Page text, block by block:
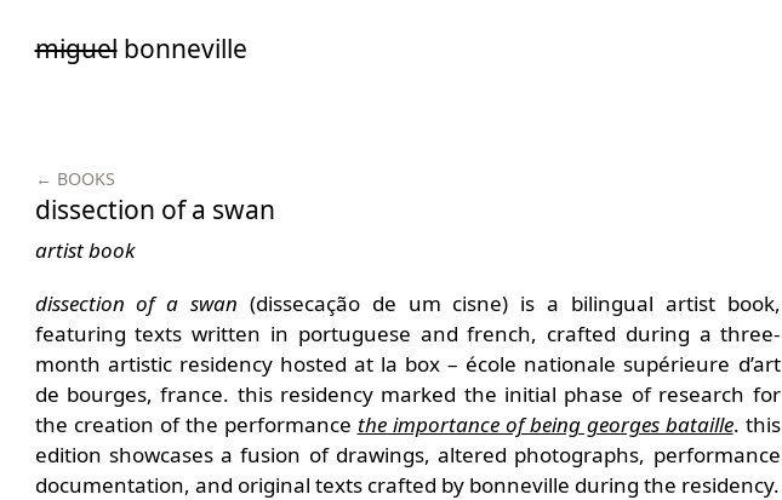
paramiguelbonneville
← BOOKS
dissection of a swan
artist book
dissection of a swan (dissecação de um cisne) is a bilingual artist book,
featuring texts written in portuguese and french, crafted during a three-
month artistic residency hosted at la box – école nationale supérieure d’art
de bourges, france. this residency marked the initial phase of research for
the creation of the performance the importance of being georges bataille. this
edition showcases a fusion of drawings, altered photographs, performance
documentation, and original texts crafted by bonneville during the residency.